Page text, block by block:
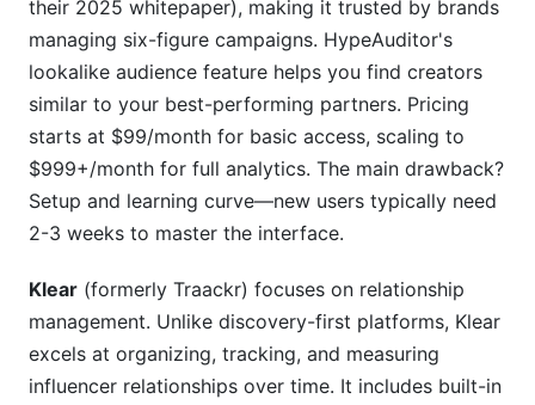
their 2025 whitepaper), making it trusted by brands
managing six-figure campaigns. HypeAuditor's
lookalike audience feature helps you find creators
similar to your best-performing partners. Pricing
starts at $99/month for basic access, scaling to
$999+/month for full analytics. The main drawback?
Setup and learning curve—new users typically need
2-3 weeks to master the interface.
Klear (formerly Traackr) focuses on relationship
management. Unlike discovery-first platforms, Klear
excels at organizing, tracking, and measuring
influencer relationships over time. It includes built-in